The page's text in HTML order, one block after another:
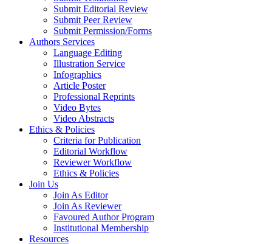
Submit Editorial Review
Submit Peer Review
Submit Permission/Forms
Authors Services
Language Editing
Illustration Service
Infographics
Article Poster
Professional Reprints
Video Bytes
Video Abstracts
Ethics & Policies
Criteria for Publication
Editorial Workflow
Reviewer Workflow
Ethics & Policies
Join Us
Join As Editor
Join As Reviewer
Favoured Author Program
Institutional Membership
Resources